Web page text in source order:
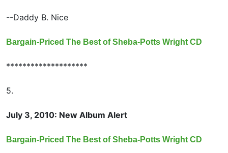
--Daddy B. Nice
Bargain-Priced The Best of Sheba-Potts Wright CD
********************
5.
July 3, 2010: New Album Alert
Bargain-Priced The Best of Sheba-Potts Wright CD